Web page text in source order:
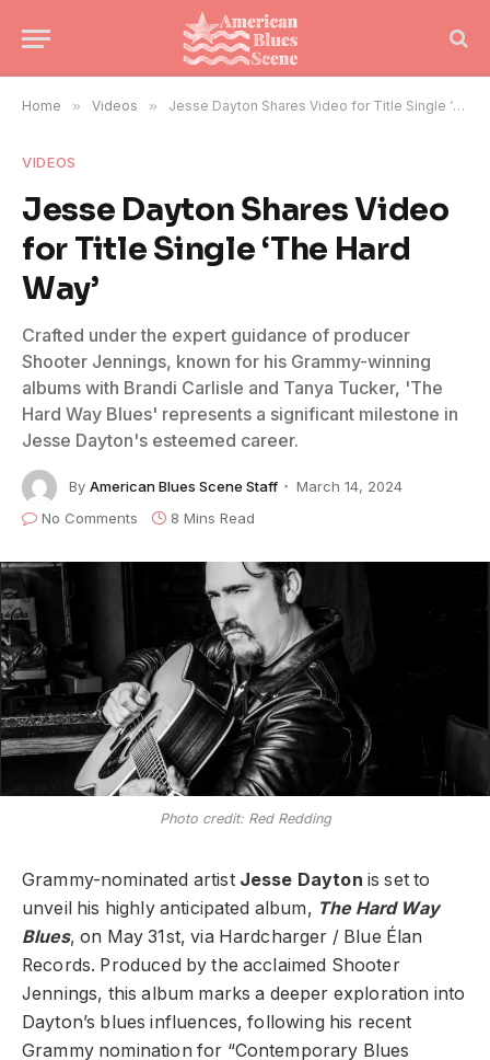
Home » Videos » Jesse Dayton Shares Video for Title Single ‘The Hard Way’
VIDEOS
Jesse Dayton Shares Video
for Title Single ‘The Hard
Way’
Crafted under the expert guidance of producer
Shooter Jennings, known for his Grammy-winning
albums with Brandi Carlisle and Tanya Tucker, 'The
Hard Way Blues' represents a significant milestone in
Jesse Dayton's esteemed career.
By American Blues Scene Staff
March 14, 2024
No Comments
8 Mins Read
Photo credit: Red Redding
Grammy-nominated artist Jesse Dayton is set to
unveil his highly anticipated album, The Hard Way
Blues, on May 31st, via Hardcharger / Blue Élan
Records. Produced by the acclaimed Shooter
Jennings, this album marks a deeper exploration into
Dayton’s blues influences, following his recent
Grammy nomination for “Contemporary Blues